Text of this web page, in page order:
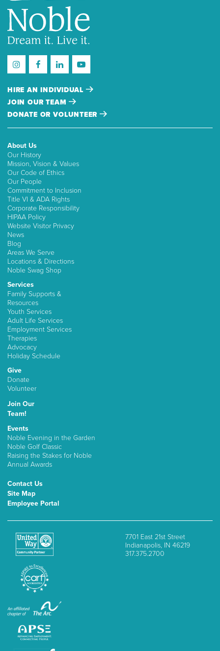
HIRE AN INDIVIDUAL
JOIN OUR TEAM
DONATE OR VOLUNTEER
About Us
Our History
Mission, Vision & Values
Our Code of Ethics
Our People
Commitment to Inclusion
Title VI & ADA Rights
Corporate Responsibility
HIPAA Policy
Website Visitor Privacy
News
Blog
Areas We Serve
Locations & Directions
Noble Swag Shop
Services
Family Supports &
Resources
Youth Services
Adult Life Services
Employment Services
Therapies
Advocacy
Holiday Schedule
Give
Donate
Volunteer
Join Our
Team!
Events
Noble Evening in the Garden
Noble Golf Classic
Raising the Stakes for Noble
Annual Awards
Contact Us
Site Map
Employee Portal
7701 East 21st Street
Indianapolis, IN 46219
317.375.2700